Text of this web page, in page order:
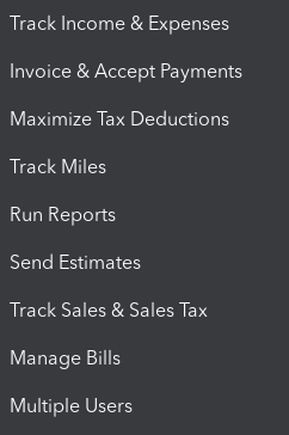
Track Income & Expenses
Invoice & Accept Payments
Maximize Tax Deductions
Track Miles
Run Reports
Send Estimates
Track Sales & Sales Tax
Manage Bills
Multiple Users